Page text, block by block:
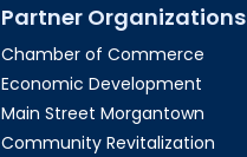
Partner Organizations
Chamber of Commerce
Economic Development
Main Street Morgantown
Community Revitalization